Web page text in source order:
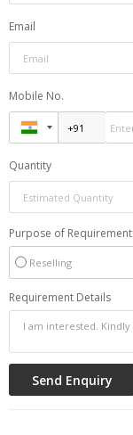
Email
Mobile No.
Quantity
Purpose of Requirement
Reselling
Requirement Details